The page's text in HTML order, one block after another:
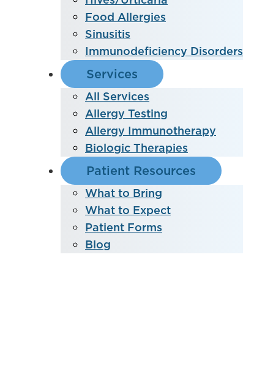
Food Allergies
Sinusitis
Immunodeficiency Disorders
Services
All Services
Allergy Testing
Allergy Immunotherapy
Biologic Therapies
Patient Resources
What to Bring
What to Expect
Patient Forms
Blog